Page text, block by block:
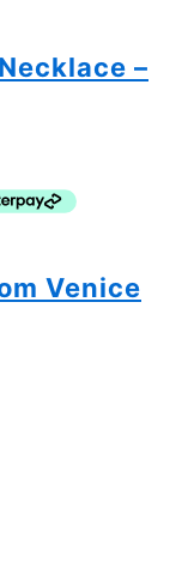
–
Venice